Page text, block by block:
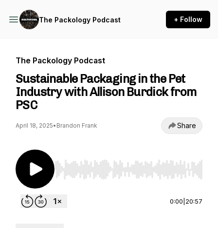
The Packology Podcast + Follow
The Packology Podcast
Sustainable Packaging in the Pet
Industry with Allison Burdick from
PSC
April 18, 2025• Brandon Frank Share
Use Left/Right to seek, Home/End to jump to
0:00 20:57